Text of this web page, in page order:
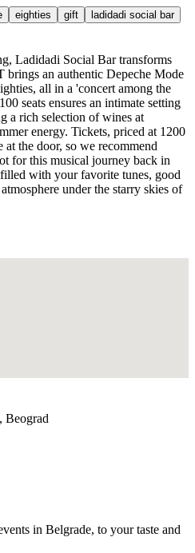
eighties gift
ladidadi social bar
Ladidadi Social Bar transforms
brings an authentic Depeche Mode
all in a 'concert among the
seats ensures an intimate setting
a rich selection of wines at
energy. Tickets, priced at 1200
the door, so we recommend
for this musical journey back in
with your favorite tunes, good
under the starry skies of
Beograd
in Belgrade, to your taste and